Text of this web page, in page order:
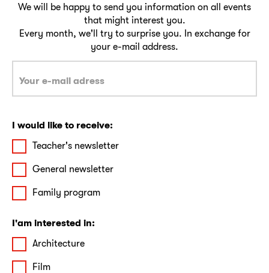
We will be happy to send you information on all events
that might interest you.
Every month, we'll try to surprise you. In exchange for
your e-mail address.
I would like to receive:
Teacher's newsletter
General newsletter
Family program
I'am interested in:
Architecture
Film